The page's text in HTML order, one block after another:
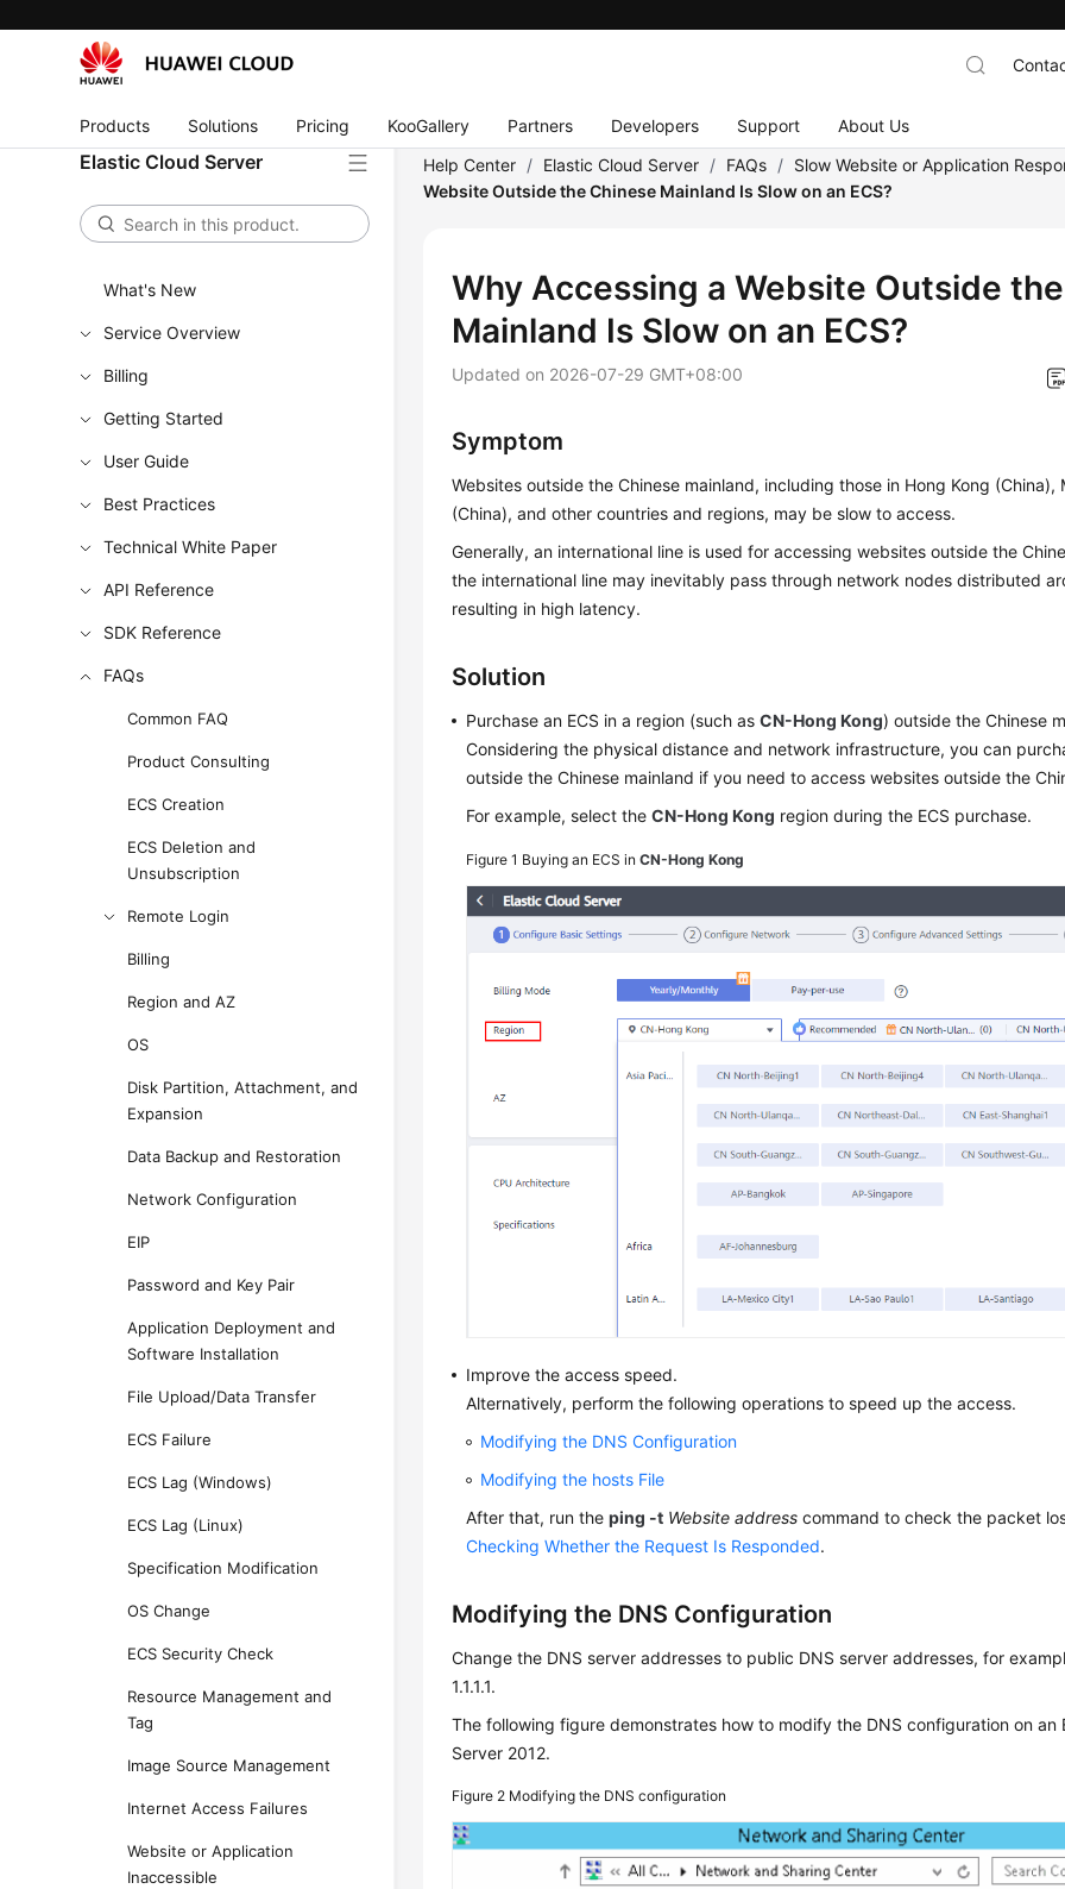
Products Solutions Pricing KooGallery Partners Developers Support About Us
Elastic Cloud Server
What's New
Service Overview
Billing
Getting Started
User Guide
Best Practices
Technical White Paper
API Reference
SDK Reference
FAQs
Common FAQ
Product Consulting
ECS Creation
ECS Deletion and
Unsubscription
Remote Login
Billing
Region and AZ
OS
Disk Partition, Attachment, and
Expansion
Data Backup and Restoration
Network Configuration
EIP
Password and Key Pair
Application Deployment and
Software Installation
File Upload/Data Transfer
ECS Failure
ECS Lag (Windows)
ECS Lag (Linux)
Specification Modification
OS Change
ECS Security Check
Resource Management and
Tag
Image Source Management
Internet Access Failures
Website or Application
Inaccessible
Help Center / Elastic Cloud Server / FAQs / Slow Website or Application
Website Outside the Chinese Mainland Is Slow on an ECS?
Why Accessing a Website Outside
Mainland Is Slow on an ECS?
Updated on 2026-07-29 GMT+08:00
Symptom
Websites outside the Chinese mainland, including those in Hong Kong (China),
(China), and other countries and regions, may be slow to access.
Generally, an international line is used for accessing websites outside the
the international line may inevitably pass through network nodes distributed
resulting in high latency.
Solution
Purchase an ECS in a region (such asCN-Hong Kong) outside the Chinese
Considering the physical distance and network infrastructure, you can
outside the Chinese mainland if you need to access websites outside the
For example, select theCN-Hong Kong region during the ECS purchase.
Figure 1 Buying an ECS inCN-Hong Kong
Improve the access speed.
Alternatively, perform the following operations to speed up the access.
Modifying the DNS Configuration
Modifying the hosts File
After that, run theping -t Website address command to check the packet
Checking Whether the Request Is Responded.
Modifying the DNS Configuration
Change the DNS server addresses to public DNS server addresses, for
1.1.1.1.
The following figure demonstrates how to modify the DNS configuration on an
Server 2012.
Figure 2 Modifying the DNS configuration